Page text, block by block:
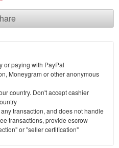
or paying with PayPal
Moneygram or other anonymous
country. Don't accept cashier
transaction, and does not handle
transactions, provide escrow
or "seller certification"